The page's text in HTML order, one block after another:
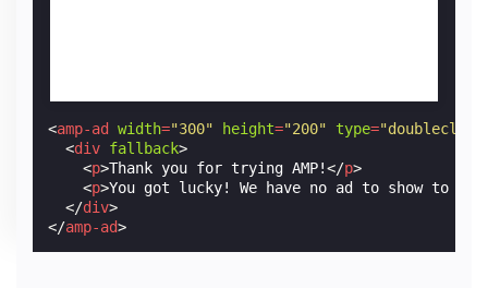
<amp-ad width="300" height="200" type=
<div fallback>
<p>Thank you for trying AMP!</p>
<p>You got lucky! We have no ad to show to
</div>
</amp-ad>